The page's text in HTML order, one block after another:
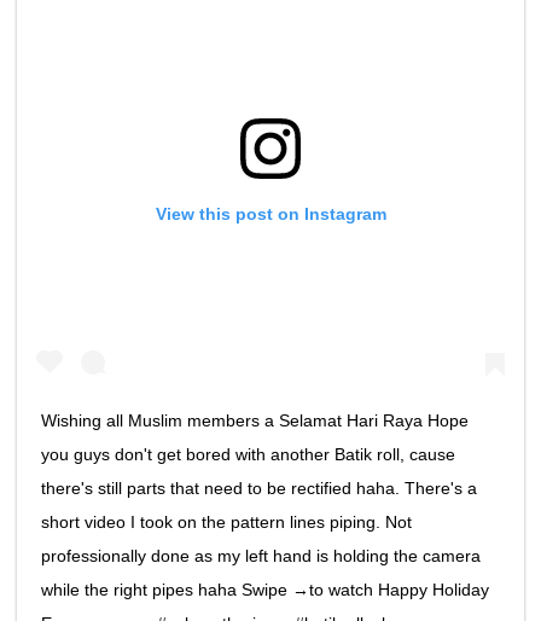
View this post on Instagram
Wishing all Muslim members a Selamat Hari Raya Hope
you guys don't get bored with another Batik roll, cause
there's still parts that need to be rectified haha. There's a
short video I took on the pattern lines piping. Not
professionally done as my left hand is holding the camera
while the right pipes haha Swipe →to watch Happy Holiday